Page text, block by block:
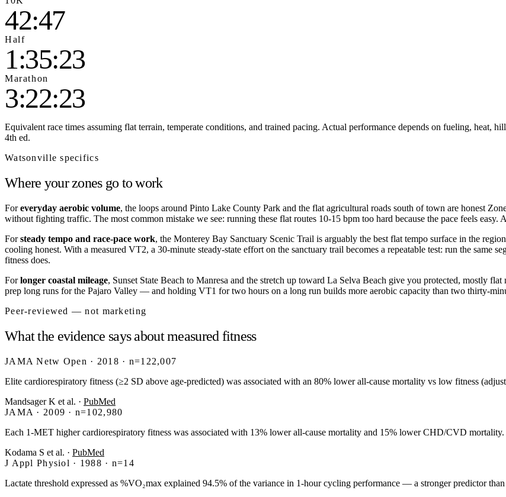
42:47
Half
1:35:23
Marathon
3:22:23
Equivalent race times assuming flat terrain, temperate conditions, and trained pacing. Actual performance depends on fueling, heat,
4th ed.
Watsonville specifics
Where your zones go to work
Foreveryday aerobic volume, the loops around Pinto Lake County Park and the flat agricultural roads south of town are honest
without fighting traffic. The most common mistake we see: running these flat routes 10-15 bpm too hard because the pace feels easy.
Forsteady tempo and race-pace work, the Monterey Bay Sanctuary Scenic Trail is arguably the best flat tempo surface in the
cooling honest. With a measured VT2, a 30-minute steady-state effort on the sanctuary trail becomes a repeatable test: run the same
fitness does.
Forlonger coastal mileage, Sunset State Beach to Manresa and the stretch up toward La Selva Beach give you protected, mostly
prep long runs for the Pajaro Valley — and holding VT1 for two hours on a long run builds more aerobic capacity than two thirty-
Peer-reviewed — not marketing
What the evidence says about measured fitness
JAMA Netw Open · 2018 · n=122,007
Elite cardiorespiratory fitness (≥2 SD above age-predicted) was associated with an 80% lower all-cause mortality vs low fitness
Mandsager K et al. · PubMed
JAMA · 2009 · n=102,980
Each 1-MET higher cardiorespiratory fitness was associated with 13% lower all-cause mortality and 15% lower CHD/CVD mortality.
Kodama S et al. · PubMed
J Appl Physiol · 1988 · n=14
Lactate threshold expressed as %VO₂max explained 94.5% of the variance in 1-hour cycling performance — a stronger predictor